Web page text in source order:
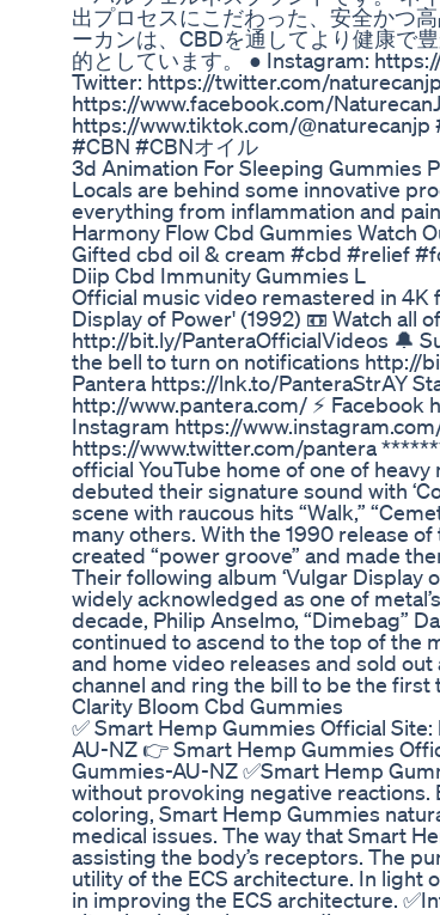
出プロセスにこだわった、安全かつ
ーカンは、CBDを通してより健康で
的としています。 ● Instagram:
Twitter: https://twitter.com/
https://www.facebook.com/
https://www.tiktok.com/
#CBN #CBNオイル
3d Animation For Sleeping Gummies
Locals are behind some innovative
everything from inflammation and
Harmony Flow Cbd Gummies Watch
Gifted cbd oil & cream #cbd #relief
Diip Cbd Immunity Gummies L
Official music video remastered in 4K
Display of Power' (1992) 📼 Watch all
http://bit.ly/PanteraOfficialVideos 🔔
the bell to turn on notifications http://
Pantera https://lnk.to/PanteraStrAY
http://www.pantera.com/ ⚡
Instagram https://
https://www.twitter.com/pantera
official YouTube home of one of
debuted their signature sound with
scene with raucous hits “Walk,”
many others. With the 1990 release of
created “power groove” and made
Their following album ‘Vulgar Display
widely acknowledged as one of
decade, Philip Anselmo, “Dimebag”
continued to ascend to the top of the
and home video releases and sold
channel and ring the bill to be the first
Clarity Bloom Cbd Gummies
✅ Smart Hemp Gummies Official
AU-NZ 👉 Smart Hemp Gummies
Gummies-AU-NZ ✅Smart Hemp
without provoking negative reactions.
coloring, Smart Hemp Gummies
medical issues. The way that Smart
assisting the body’s receptors. The
utility of the ECS architecture. In light
in improving the ECS architecture.